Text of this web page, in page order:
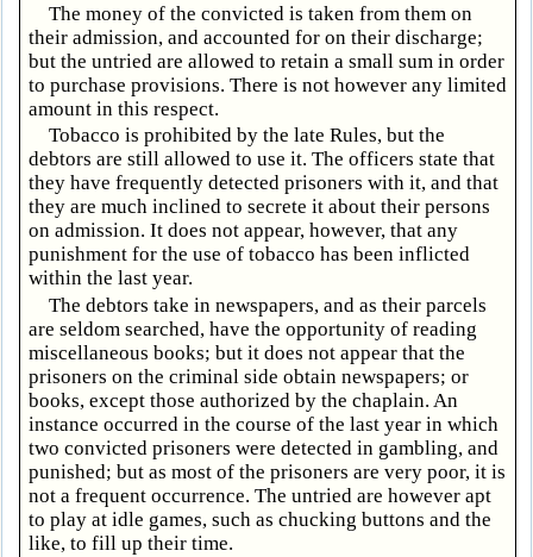
The money of the convicted is taken from them on
their admission, and accounted for on their discharge;
but the untried are allowed to retain a small sum in order
to purchase provisions. There is not however any limited
amount in this respect.
Tobacco is prohibited by the late Rules, but the
debtors are still allowed to use it. The officers state that
they have frequently detected prisoners with it, and that
they are much inclined to secrete it about their persons
on admission. It does not appear, however, that any
punishment for the use of tobacco has been inflicted
within the last year.
The debtors take in newspapers, and as their parcels
are seldom searched, have the opportunity of reading
miscellaneous books; but it does not appear that the
prisoners on the criminal side obtain newspapers; or
books, except those authorized by the chaplain. An
instance occurred in the course of the last year in which
two convicted prisoners were detected in gambling, and
punished; but as most of the prisoners are very poor, it is
not a frequent occurrence. The untried are however apt
to play at idle games, such as chucking buttons and the
like, to fill up their time.